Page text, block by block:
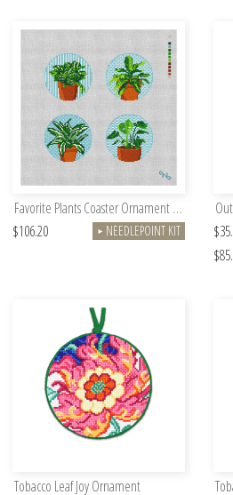
Favorite Plants Coaster Ornament Kit
$106.20
► NEEDLEPOINT KIT
Tobacco Leaf Joy Ornament